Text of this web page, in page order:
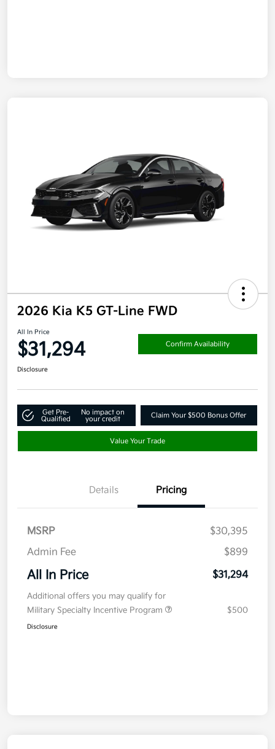
2026 Kia K5 GT-Line FWD
All In Price
$31,294 Confirm Availability
Disclosure
Get Pre-
Qualified
No impact on
your credit
Claim Your $500 Bonus Offer
Value Your Trade
Details Pricing
MSRP
$30,395
Admin Fee
$899
All In Price $31,294
Additional offers you may qualify for
Military Specialty Incentive Program
$500
Disclosure